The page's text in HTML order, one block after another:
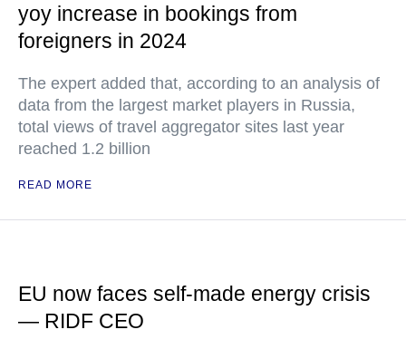
yoy increase in bookings from
foreigners in 2024
The expert added that, according to an analysis of
data from the largest market players in Russia,
total views of travel aggregator sites last year
reached 1.2 billion
READ MORE
EU now faces self-made energy crisis
— RIDF CEO